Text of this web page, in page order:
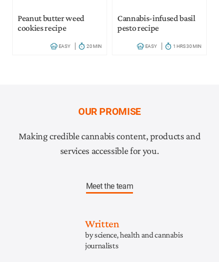
Peanut butter weed
cookies recipe
EASY 20 MIN
Cannabis-infused basil
pesto recipe
EASY 1 HRS 30 MIN
OUR PROMISE
Making credible cannabis content, products and
services accessible for you.
Meet the team
Written
by science, health and cannabis
journalists